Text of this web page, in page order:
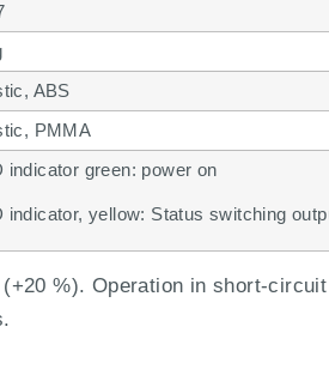
ABS
PMMA
indicator green: power on
indicator, yellow: Status switching
%). Operation in short-